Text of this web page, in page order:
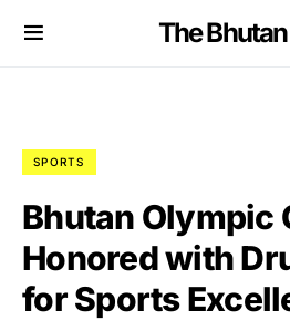
The
SPORTS
Bhutan Olympic
Honored with
for Sports